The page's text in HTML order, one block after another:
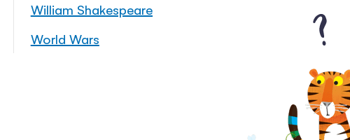
William Shakespeare
World Wars